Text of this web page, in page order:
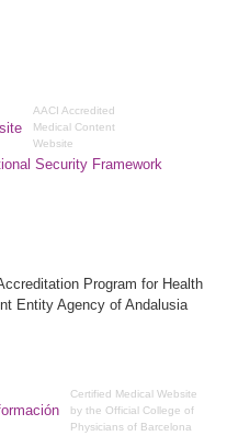
AACI Accredited
Medical Content
Website
Certified Medical Website
by the Official College of
Physicians of Barcelona